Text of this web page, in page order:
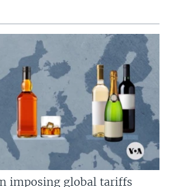
imposing global tariffs